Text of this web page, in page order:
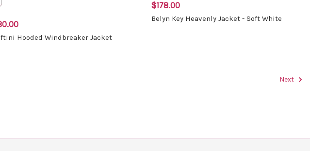
Hooded Windbreaker Jacket
$178.00
Belyn Key Heavenly Jacket - Soft White
Next